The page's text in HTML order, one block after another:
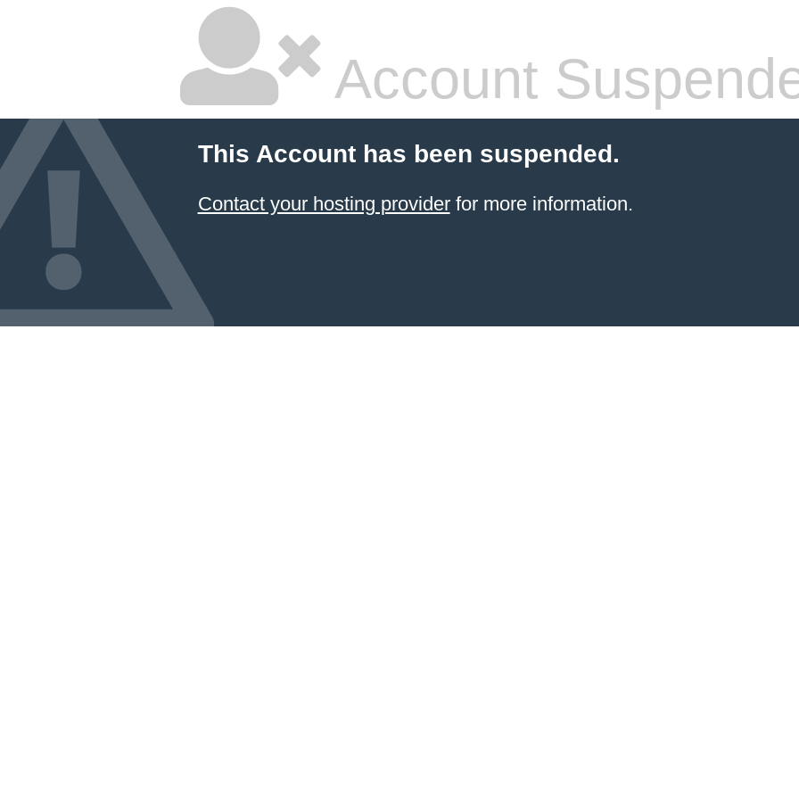
Account
This Account has been suspended.
Contact your hosting providerfor more information.